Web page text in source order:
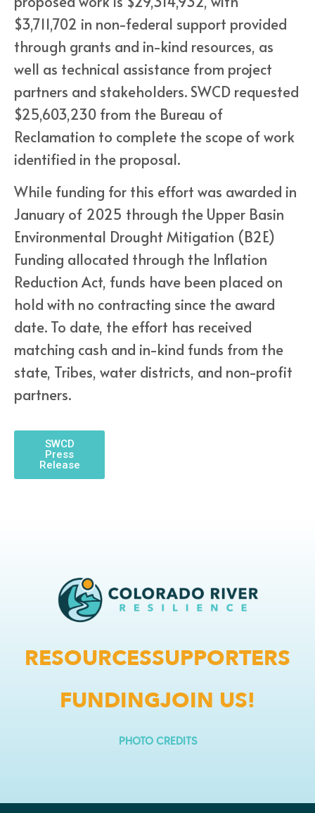
$3,711,702 in non-federal support provided
through grants and in-kind resources, as
well as technical assistance from project
partners and stakeholders. SWCD requested
$25,603,230 from the Bureau of
Reclamation to complete the scope of work
identified in the proposal.
While funding for this effort was awarded in
January of 2025 through the Upper Basin
Environmental Drought Mitigation (B2E)
Funding allocated through the Inflation
Reduction Act, funds have been placed on
hold with no contracting since the award
date. To date, the effort has received
matching cash and in-kind funds from the
state, Tribes, water districts, and non-profit
partners.
SWCD
Press
Release
RESOURCESSUPPORTERS
FUNDINGJOIN US!
PHOTO CREDITS